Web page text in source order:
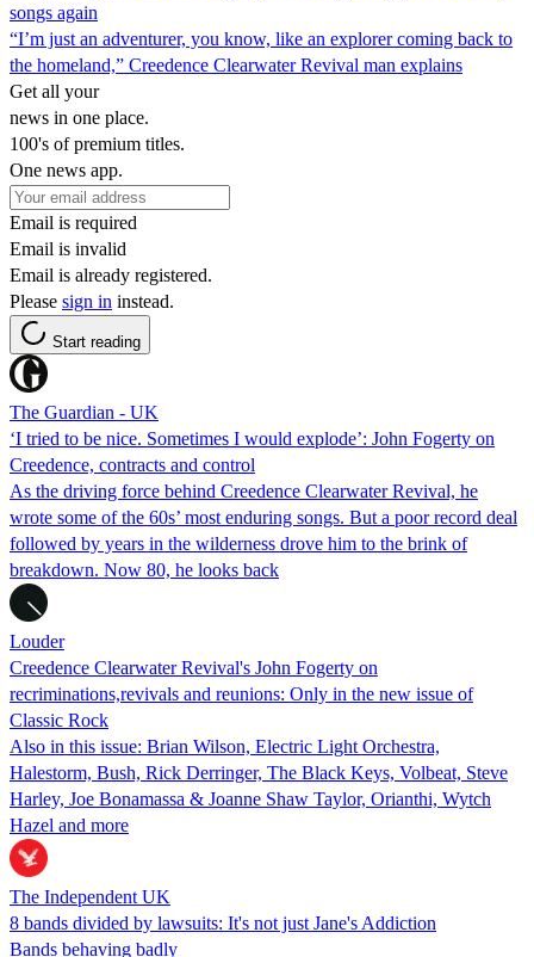
songs again
“I’m just an adventurer, you know, like an explorer coming back to
the homeland,” Creedence Clearwater Revival man explains
Get all your
news in one place.
100's of premium titles.
One news app.
Email is required
Email is invalid
Email is already registered.
Please sign in instead.
Start reading
The Guardian - UK
‘I tried to be nice. Sometimes I would explode’: John Fogerty on
Creedence, contracts and control
As the driving force behind Creedence Clearwater Revival, he
wrote some of the 60s’ most enduring songs. But a poor record deal
followed by years in the wilderness drove him to the brink of
breakdown. Now 80, he looks back
Louder
Creedence Clearwater Revival's John Fogerty on
recriminations,revivals and reunions: Only in the new issue of
Classic Rock
Also in this issue: Brian Wilson, Electric Light Orchestra,
Halestorm, Bush, Rick Derringer, The Black Keys, Volbeat, Steve
Harley, Joe Bonamassa & Joanne Shaw Taylor, Orianthi, Wytch
Hazel and more
The Independent UK
8 bands divided by lawsuits: It's not just Jane's Addiction
Bands behaving badly